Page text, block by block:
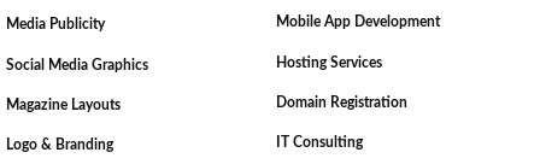
Media Publicity
Social Media Graphics
Magazine Layouts
Logo & Branding
Mobile App Development
Hosting Services
Domain Registration
IT Consulting